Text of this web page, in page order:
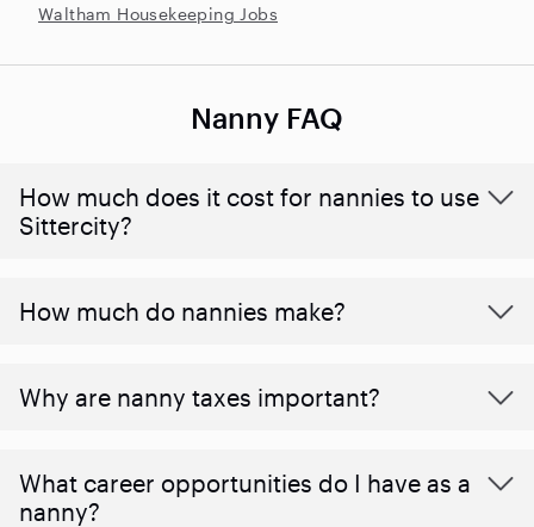
Waltham Housekeeping Jobs
Nanny FAQ
How much does it cost for nannies to use
Sittercity?
How much do nannies make?
Why are nanny taxes important?
What career opportunities do I have as a
nanny?